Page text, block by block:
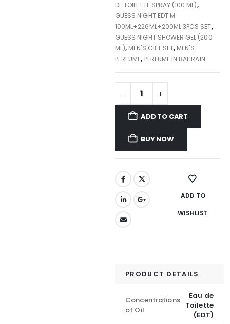
DE TOILETTE SPRAY (100 ML),
GUESS NIGHT EDT M
100ML+226ML+200ML 3PCS SET,
GUESS NIGHT SHOWER GEL (200
ML), MEN'S GIFT SET, MEN'S
PERFUME, PERFUME IN BAHRAIN
ADD TO CART
BUY NOW
ADD TO
WISHLIST
PRODUCT DETAILS
Concentrations
of Oil
Eau de
Toilette
(EDT)